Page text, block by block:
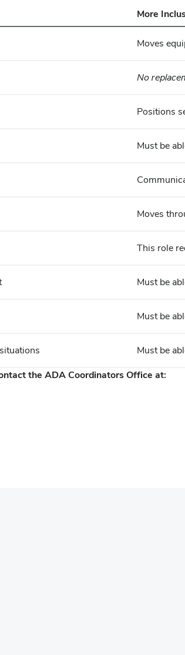
More
Moves
No
Positions
Must be
Moves
This role
Must be
Must be
Must be
the ADA Coordinators Office at: